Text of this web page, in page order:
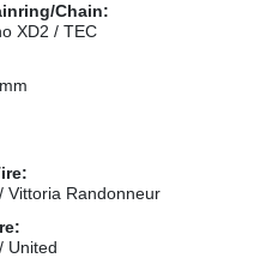
Chain:
XD2 / TEC
Vittoria Randonneur
United